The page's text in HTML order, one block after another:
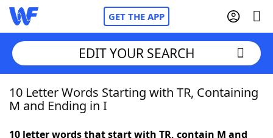
GET THE APP
Home
EDIT YOUR SEARCH
10 Letter Words Starting with TR, Containing
M and Ending in I
10 letter words that start with TR, contain M and